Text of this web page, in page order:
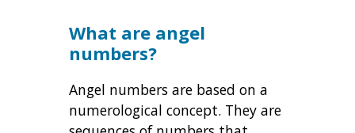
What are angel
numbers?
Angel numbers are based on a
numerological concept. They are